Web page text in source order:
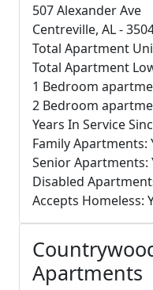
507 Alexander Ave
Centreville, AL -
Total Apartment
Total Apartment
1 Bedroom
2 Bedroom
Years In Service
Family Apartments:
Senior Apartments:
Disabled
Accepts Homeless:
Apartments